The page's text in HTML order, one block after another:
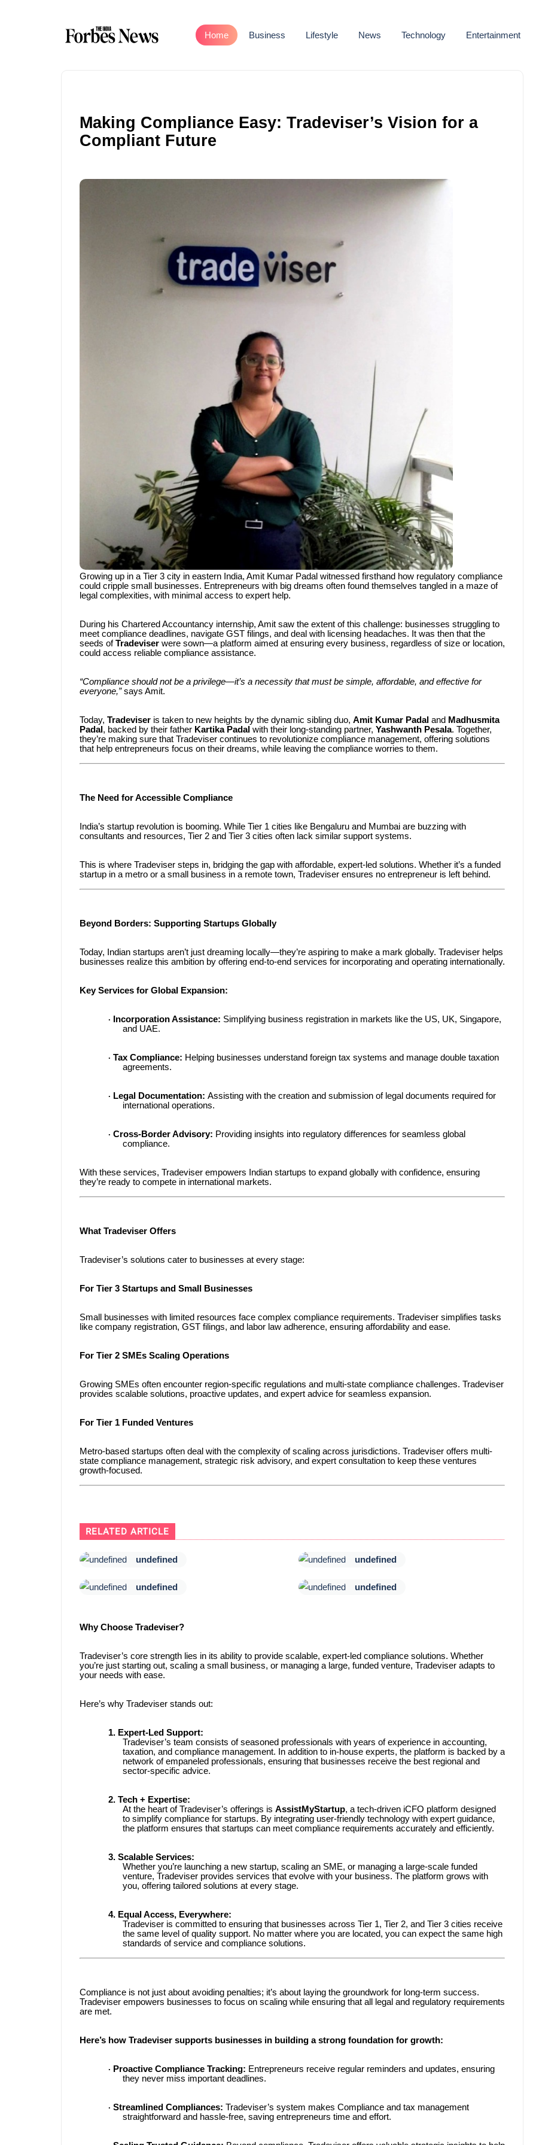
Home Business Lifestyle News Technology Entertainment
Making Compliance Easy: Tradeviser’s Vision for a
Compliant Future
Growing up in a Tier 3 city in eastern India, Amit Kumar Padal witnessed firsthand how regulatory compliance
could cripple small businesses. Entrepreneurs with big dreams often found themselves tangled in a maze of
legal complexities, with minimal access to expert help.
During his Chartered Accountancy internship, Amit saw the extent of this challenge: businesses struggling to
meet compliance deadlines, navigate GST filings, and deal with licensing headaches. It was then that the
seeds ofTradeviser were sown—a platform aimed at ensuring every business, regardless of size or location,
could access reliable compliance assistance.
“Compliance should not be a privilege—it’s a necessity that must be simple, affordable, and effective for
everyone,”says Amit.
Today, Tradeviser is taken to new heights by the dynamic sibling duo, Amit Kumar Padal and Madhusmita
Padal , backed by their father Kartika Padal with their long-standing partner, Yashwanth Pesala. Together,
they’re making sure that Tradeviser continues to revolutionize compliance management, offering solutions
that help entrepreneurs focus on their dreams, while leaving the compliance worries to them.
The Need for Accessible Compliance
India’s startup revolution is booming. While Tier 1 cities like Bengaluru and Mumbai are buzzing with
consultants and resources, Tier 2 and Tier 3 cities often lack similar support systems.
This is where Tradeviser steps in, bridging the gap with affordable, expert-led solutions. Whether it’s a funded
startup in a metro or a small business in a remote town, Tradeviser ensures no entrepreneur is left behind.
Beyond Borders: Supporting Startups Globally
Today, Indian startups aren’t just dreaming locally—they’re aspiring to make a mark globally. Tradeviser helps
businesses realize this ambition by offering end-to-end services for incorporating and operating internationally.
Key Services for Global Expansion:
· Incorporation Assistance: Simplifying business registration in markets like the US, UK, Singapore,
and UAE.
· Tax Compliance: Helping businesses understand foreign tax systems and manage double taxation
agreements.
· Legal Documentation: Assisting with the creation and submission of legal documents required for
international operations.
· Cross-Border Advisory: Providing insights into regulatory differences for seamless global
compliance.
With these services, Tradeviser empowers Indian startups to expand globally with confidence, ensuring
they’re ready to compete in international markets.
What Tradeviser Offers
Tradeviser’s solutions cater to businesses at every stage:
For Tier 3 Startups and Small Businesses
Small businesses with limited resources face complex compliance requirements. Tradeviser simplifies tasks
like company registration, GST filings, and labor law adherence, ensuring affordability and ease.
For Tier 2 SMEs Scaling Operations
Growing SMEs often encounter region-specific regulations and multi-state compliance challenges. Tradeviser
provides scalable solutions, proactive updates, and expert advice for seamless expansion.
For Tier 1 Funded Ventures
Metro-based startups often deal with the complexity of scaling across jurisdictions. Tradeviser offers multi-
state compliance management, strategic risk advisory, and expert consultation to keep these ventures
growth-focused.
RELATED ARTICLE
undefined undefined
undefined undefined
Why Choose Tradeviser?
Tradeviser’s core strength lies in its ability to provide scalable, expert-led compliance solutions. Whether
you’re just starting out, scaling a small business, or managing a large, funded venture, Tradeviser adapts to
your needs with ease.
Here’s why Tradeviser stands out:
1. Expert-Led Support:
Tradeviser’s team consists of seasoned professionals with years of experience in accounting,
taxation, and compliance management. In addition to in-house experts, the platform is backed by a
network of empaneled professionals, ensuring that businesses receive the best regional and
sector-specific advice.
2. Tech + Expertise:
At the heart of Tradeviser’s offerings is AssistMyStartup, a tech-driven iCFO platform designed
to simplify compliance for startups. By integrating user-friendly technology with expert guidance,
the platform ensures that startups can meet compliance requirements accurately and efficiently.
3. Scalable Services:
Whether you’re launching a new startup, scaling an SME, or managing a large-scale funded
venture, Tradeviser provides services that evolve with your business. The platform grows with
you, offering tailored solutions at every stage.
4. Equal Access, Everywhere:
Tradeviser is committed to ensuring that businesses across Tier 1, Tier 2, and Tier 3 cities receive
the same level of quality support. No matter where you are located, you can expect the same high
standards of service and compliance solutions.
Compliance is not just about avoiding penalties; it’s about laying the groundwork for long-term success.
Tradeviser empowers businesses to focus on scaling while ensuring that all legal and regulatory requirements
are met.
Here’s how Tradeviser supports businesses in building a strong foundation for growth:
· Proactive Compliance Tracking: Entrepreneurs receive regular reminders and updates, ensuring
they never miss important deadlines.
· Streamlined Compliances: Tradeviser’s system makes Compliance and tax management
straightforward and hassle-free, saving entrepreneurs time and effort.